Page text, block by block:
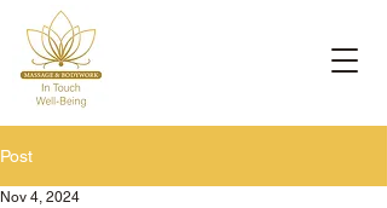
Post
Nov 4, 2024